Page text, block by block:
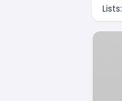
Lists: